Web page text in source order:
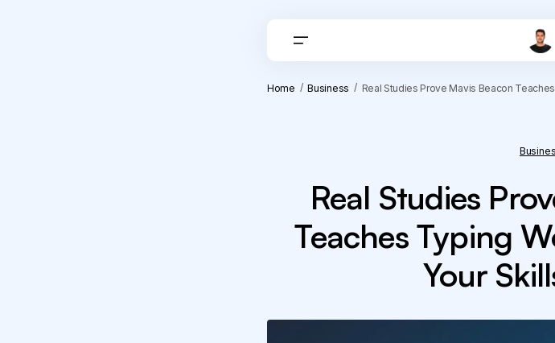
Home Business Real Studies Prove Mavis Beacon
Real Studies
Teaches Typing
Your